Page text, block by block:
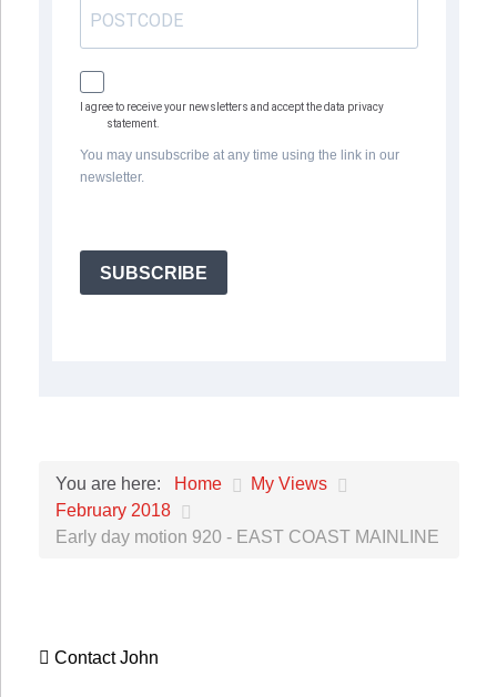
I agree to receive your newsletters and accept the data privacy
statement.
You may unsubscribe at any time using the link in our
newsletter.
SUBSCRIBE
You are here: Home
My Views
February 2018
Early day motion 920 - EAST COAST MAINLINE
Contact John